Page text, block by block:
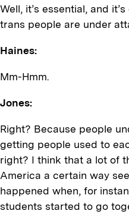
Well, it’s essential, and
trans people are under
Haines:
Mm-Hmm.
Jones:
Right? Because people
getting people used to
right? I think that a lot of
America a certain way
happened when, for
students started to go